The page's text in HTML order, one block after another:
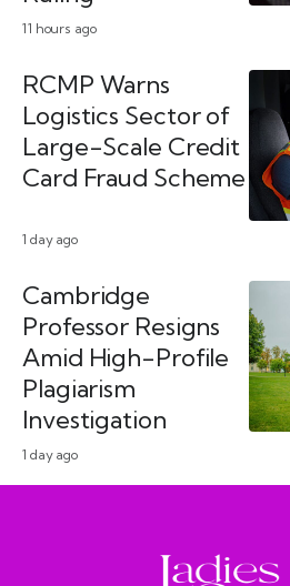
11 hours ago
1 day ago
RCMP Warns
Logistics Sector of
Large-Scale Credit
Card Fraud Scheme
1 day ago
Cambridge
Professor Resigns
Amid High-Profile
Plagiarism
Investigation